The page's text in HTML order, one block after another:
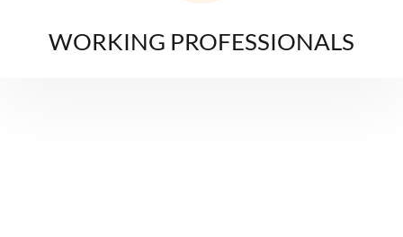
WORKING PROFESSIONALS